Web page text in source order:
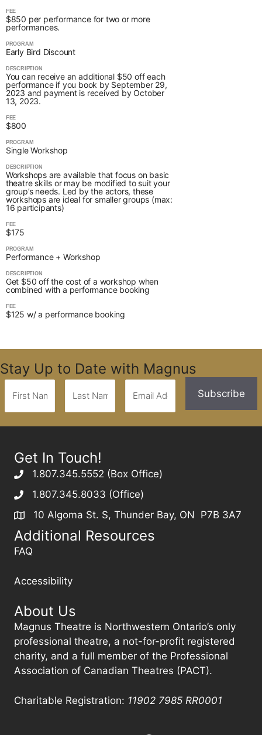
FEE
$850 per performance for two or more
performances.
PROGRAM
Early Bird Discount
DESCRIPTION
You can receive an additional $50 off each
performance if you book by September 29,
2023 and payment is received by October
13, 2023.
FEE
$800
PROGRAM
Single Workshop
DESCRIPTION
Workshops are available that focus on basic
theatre skills or may be modified to suit your
group’s needs. Led by the actors, these
workshops are ideal for smaller groups (max:
16 participants)
FEE
$175
PROGRAM
Performance + Workshop
DESCRIPTION
Get $50 off the cost of a workshop when
combined with a performance booking
FEE
$125 w/ a performance booking
Stay Up to Date with Magnus
Get In Touch!
1.807.345.5552 (Box Office)
1.807.345.8033 (Office)
10 Algoma St. S, Thunder Bay, ON P7B 3A7
Additional Resources
FAQ
Accessibility
About Us
Magnus Theatre is Northwestern Ontario’s only
professional theatre, a not-for-profit registered
charity, and a full member of the Professional
Association of Canadian Theatres (PACT).
Charitable Registration: 11902 7985 RR0001